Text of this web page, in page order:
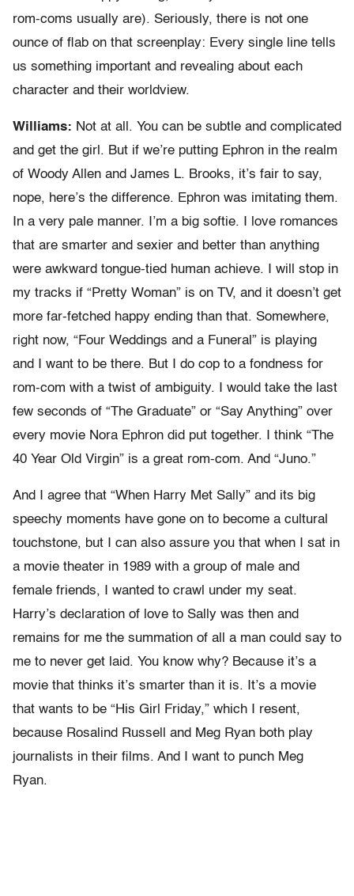
rom-coms usually are). Seriously, there is not one
ounce of flab on that screenplay: Every single line tells
us something important and revealing about each
character and their worldview.
Williams: Not at all. You can be subtle and complicated
and get the girl. But if we’re putting Ephron in the realm
of Woody Allen and James L. Brooks, it’s fair to say,
nope, here’s the difference. Ephron was imitating them.
In a very pale manner. I’m a big softie. I love romances
that are smarter and sexier and better than anything
were awkward tongue-tied human achieve. I will stop in
my tracks if “Pretty Woman” is on TV, and it doesn’t get
more far-fetched happy ending than that. Somewhere,
right now, “Four Weddings and a Funeral” is playing
and I want to be there. But I do cop to a fondness for
rom-com with a twist of ambiguity. I would take the last
few seconds of “The Graduate” or “Say Anything” over
every movie Nora Ephron did put together. I think “The
40 Year Old Virgin” is a great rom-com. And “Juno.”
And I agree that “When Harry Met Sally” and its big
speechy moments have gone on to become a cultural
touchstone, but I can also assure you that when I sat in
a movie theater in 1989 with a group of male and
female friends, I wanted to crawl under my seat.
Harry’s declaration of love to Sally was then and
remains for me the summation of all a man could say to
me to never get laid. You know why? Because it’s a
movie that thinks it’s smarter than it is. It’s a movie
that wants to be “His Girl Friday,” which I resent,
because Rosalind Russell and Meg Ryan both play
journalists in their films. And I want to punch Meg
Ryan.